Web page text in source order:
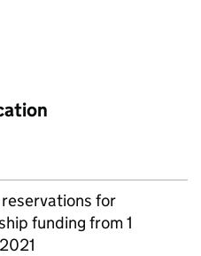
for
funding from 1